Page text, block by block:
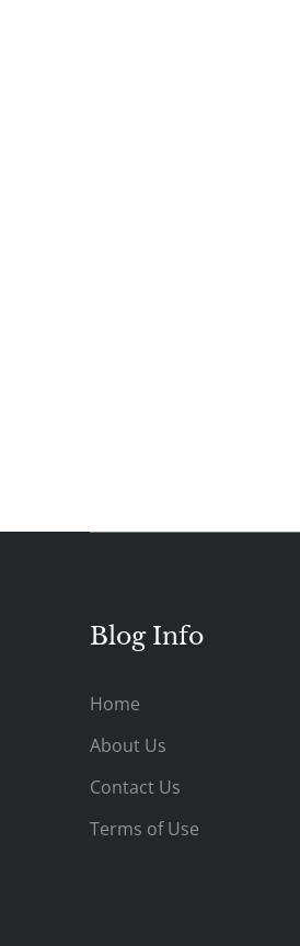
Blog Info
Home
About Us
Contact Us
Terms of Use